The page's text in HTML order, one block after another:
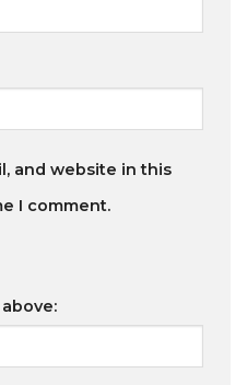
and website in this
I comment.